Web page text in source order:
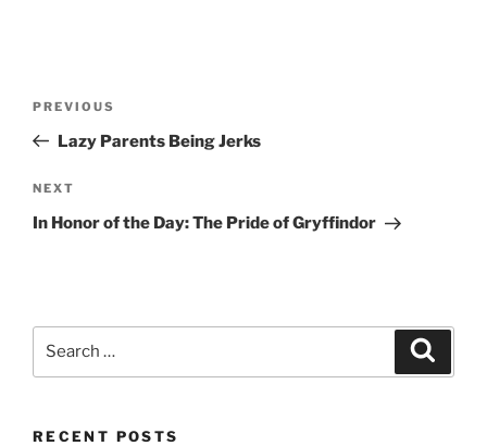
Previous
Post
PREVIOUS
Lazy Parents Being Jerks
Next
Post
NEXT
In Honor of the Day: The Pride of Gryffindor
RECENT POSTS